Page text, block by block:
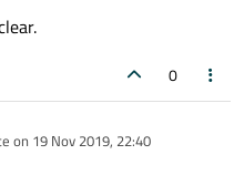
0
on 19 Nov 2019, 22:40
by